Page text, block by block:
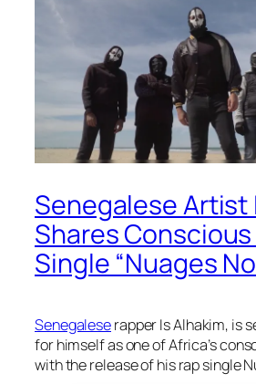
Senegalese Artist
Shares Conscious
Single “Nuages
Senegaleserapper Is Alhakim, is
for himself as one of Africa’s
with the release of his rap single